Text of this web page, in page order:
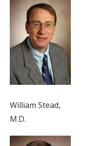
William Stead,
M.D.